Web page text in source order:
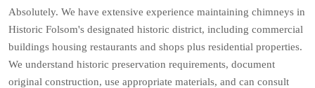
Absolutely. We have extensive experience maintaining chimneys in
Historic Folsom's designated historic district, including commercial
buildings housing restaurants and shops plus residential properties.
We understand historic preservation requirements, document
original construction, use appropriate materials, and can consult